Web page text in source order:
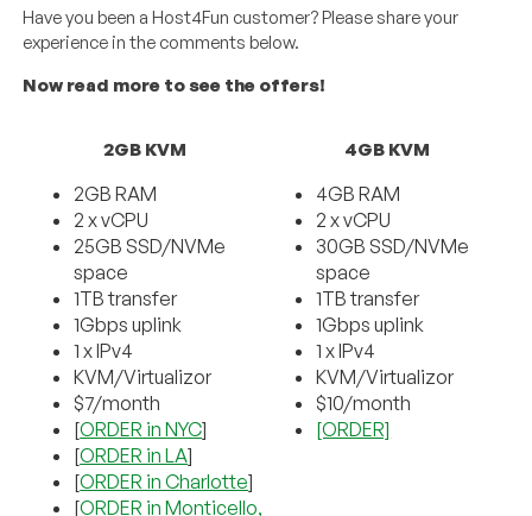
Have you been a Host4Fun customer? Please share your
experience in the comments below.
Now read more to see the offers!
2GB KVM
2GB RAM
2 x vCPU
25GB SSD/NVMe
space
1TB transfer
1Gbps uplink
1 x IPv4
KVM/Virtualizor
$7/month
[ORDER in NYC]
[ORDER in LA]
[ORDER in Charlotte]
[ORDER in Monticello,
4GB KVM
4GB RAM
2 x vCPU
30GB SSD/NVMe
space
1TB transfer
1Gbps uplink
1 x IPv4
KVM/Virtualizor
$10/month
[ORDER]